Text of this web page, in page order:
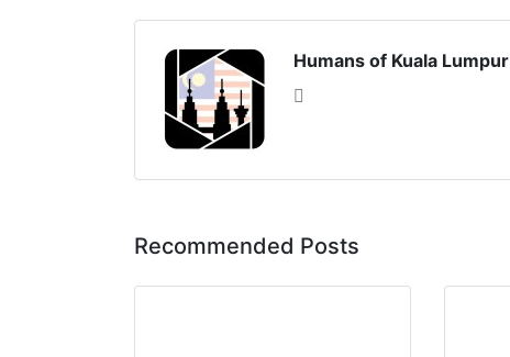
Humans of Kuala Lumpur
Recommended Posts